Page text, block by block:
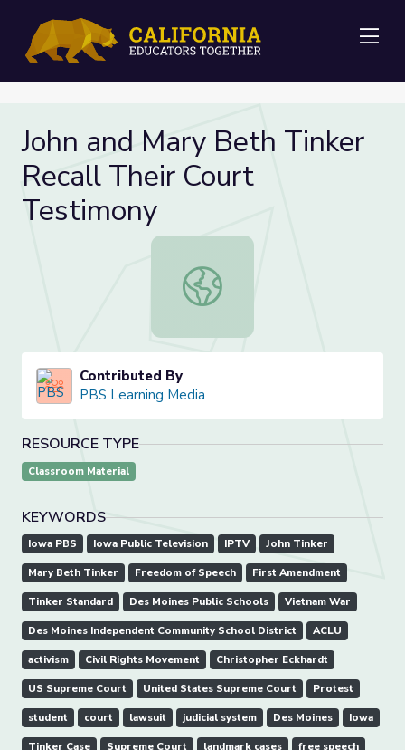
John and Mary Beth Tinker
Recall Their Court
Testimony
John and Mary Beth Tinker Recall
Contributed By
PBS Learning Media
RESOURCE TYPE
Classroom Material
KEYWORDS
Iowa PBS Iowa Public Television IPTV John Tinker
Mary Beth Tinker Freedom of Speech First Amendment
Tinker Standard Des Moines Public Schools Vietnam War
Des Moines Independent Community School District ACLU
activism Civil Rights Movement Christopher Eckhardt
US Supreme Court United States Supreme Court Protest
student court lawsuit judicial system Des Moines Iowa
Tinker Case Supreme Court landmark cases free speech